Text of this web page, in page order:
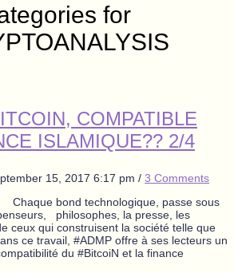
for
COMPATIBLE
ISLAMIQUE?? 2/4
15, 2017 6:17 pm / 3 Comments
bond technologique, passe sous
philosophes, la presse, les
ceux qui construisent la société telle que
ce travail, #ADMP offre à ses lecteurs un
du #BitcoiN et la finance